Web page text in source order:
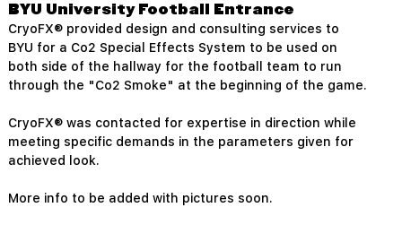
BYU University Football Entrance
CryoFX® provided design and consulting services to
BYU for a Co2 Special Effects System to be used on
both side of the hallway for the football team to run
through the "Co2 Smoke" at the beginning of the game.
CryoFX® was contacted for expertise in direction while
meeting specific demands in the parameters given for
achieved look.
More info to be added with pictures soon.